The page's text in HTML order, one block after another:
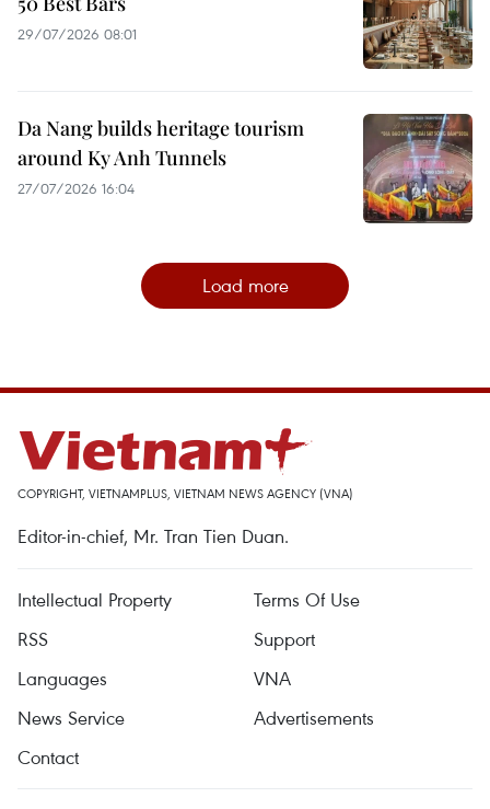
29/07/2026 08:01
Da Nang builds heritage tourism
around Ky Anh Tunnels
27/07/2026 16:04
Load more
COPYRIGHT, VIETNAMPLUS, VIETNAM NEWS AGENCY (VNA)
Editor-in-chief, Mr. Tran Tien Duan.
Intellectual Property
Terms Of Use
RSS
Support
Languages
VNA
News Service
Advertisements
Contact